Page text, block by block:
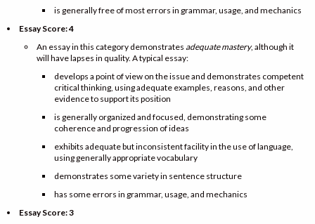
is generally free of most errors in grammar, usage, and mechanics
Essay Score: 4
An essay in this category demonstrates adequate mastery, although it
will have lapses in quality. A typical essay:
develops a point of view on the issue and demonstrates competent
critical thinking, using adequate examples, reasons, and other
evidence to support its position
is generally organized and focused, demonstrating some
coherence and progression of ideas
exhibits adequate but inconsistent facility in the use of language,
using generally appropriate vocabulary
demonstrates some variety in sentence structure
has some errors in grammar, usage, and mechanics
Essay Score: 3